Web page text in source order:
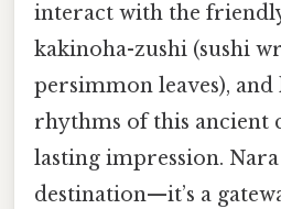
interact with the
kakinoha-zushi (sushi
persimmon leaves), and
rhythms of this ancient
lasting impression. Nara
destination—it’s a